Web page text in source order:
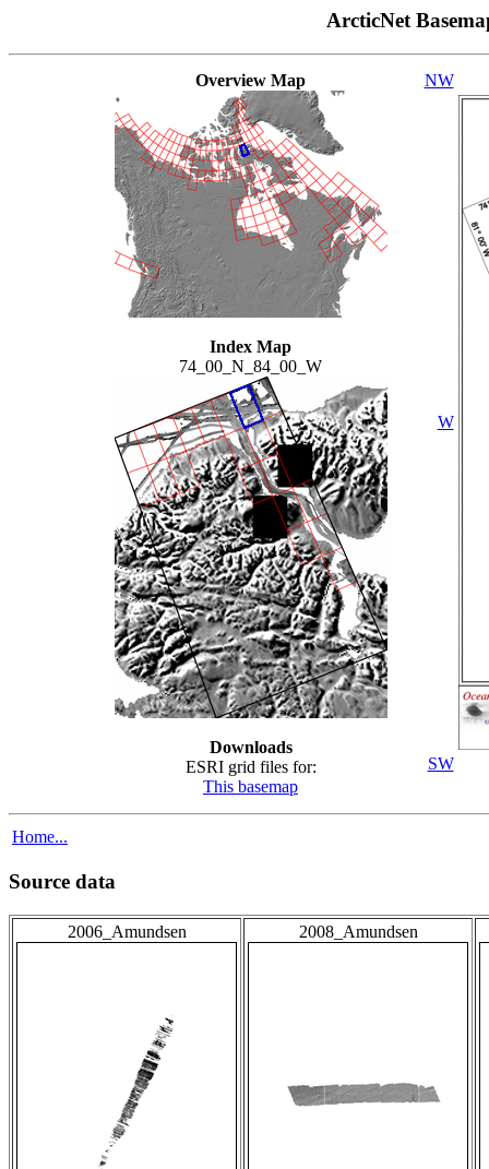
ArcticNet
Overview Map
Index Map
74_00_N_84_00_W
Downloads
ESRI grid files for:
This basemap
NW
W
SW
Home...
Source data
2006_Amundsen 2008_Amundsen